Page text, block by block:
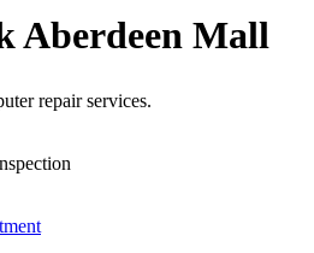
Aberdeen Mall
repair services.